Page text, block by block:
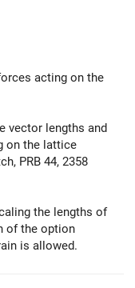
acting on the
vector lengths and
on the lattice
PRB 44, 2358
the lengths of
of the option
is allowed.